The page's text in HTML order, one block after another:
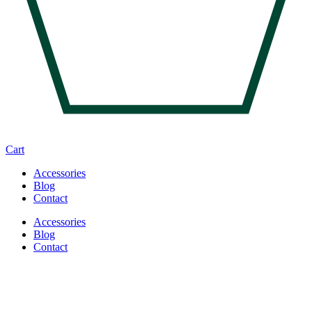
Cart
Accessories
Blog
Contact
Accessories
Blog
Contact